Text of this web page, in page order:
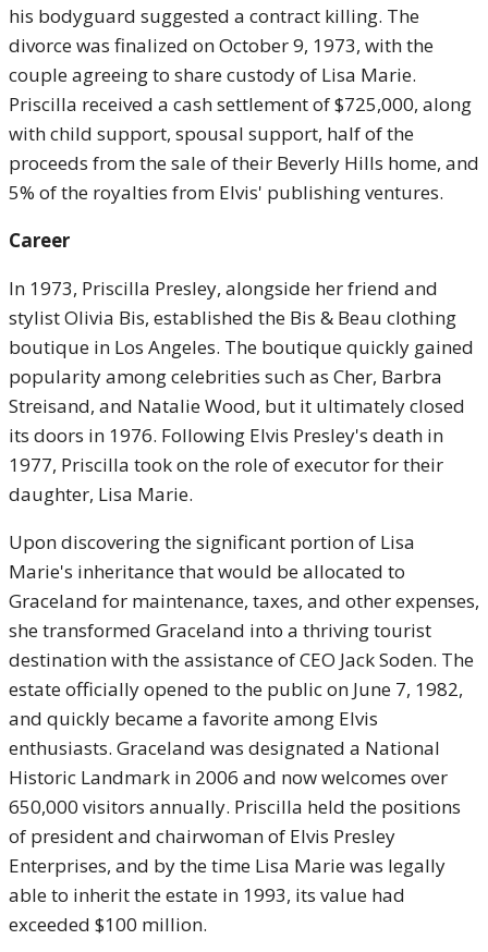
his bodyguard suggested a contract killing. The
divorce was finalized on October 9, 1973, with the
couple agreeing to share custody of Lisa Marie.
Priscilla received a cash settlement of $725,000, along
with child support, spousal support, half of the
proceeds from the sale of their Beverly Hills home, and
5% of the royalties from Elvis' publishing ventures.
Career
In 1973, Priscilla Presley, alongside her friend and
stylist Olivia Bis, established the Bis & Beau clothing
boutique in Los Angeles. The boutique quickly gained
popularity among celebrities such as Cher, Barbra
Streisand, and Natalie Wood, but it ultimately closed
its doors in 1976. Following Elvis Presley's death in
1977, Priscilla took on the role of executor for their
daughter, Lisa Marie.
Upon discovering the significant portion of Lisa
Marie's inheritance that would be allocated to
Graceland for maintenance, taxes, and other expenses,
she transformed Graceland into a thriving tourist
destination with the assistance of CEO Jack Soden. The
estate officially opened to the public on June 7, 1982,
and quickly became a favorite among Elvis
enthusiasts. Graceland was designated a National
Historic Landmark in 2006 and now welcomes over
650,000 visitors annually. Priscilla held the positions
of president and chairwoman of Elvis Presley
Enterprises, and by the time Lisa Marie was legally
able to inherit the estate in 1993, its value had
exceeded $100 million.